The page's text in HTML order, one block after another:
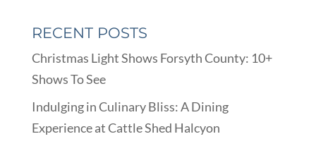
RECENT POSTS
Christmas Light Shows Forsyth County: 10+
Shows To See
Indulging in Culinary Bliss: A Dining
Experience at Cattle Shed Halcyon